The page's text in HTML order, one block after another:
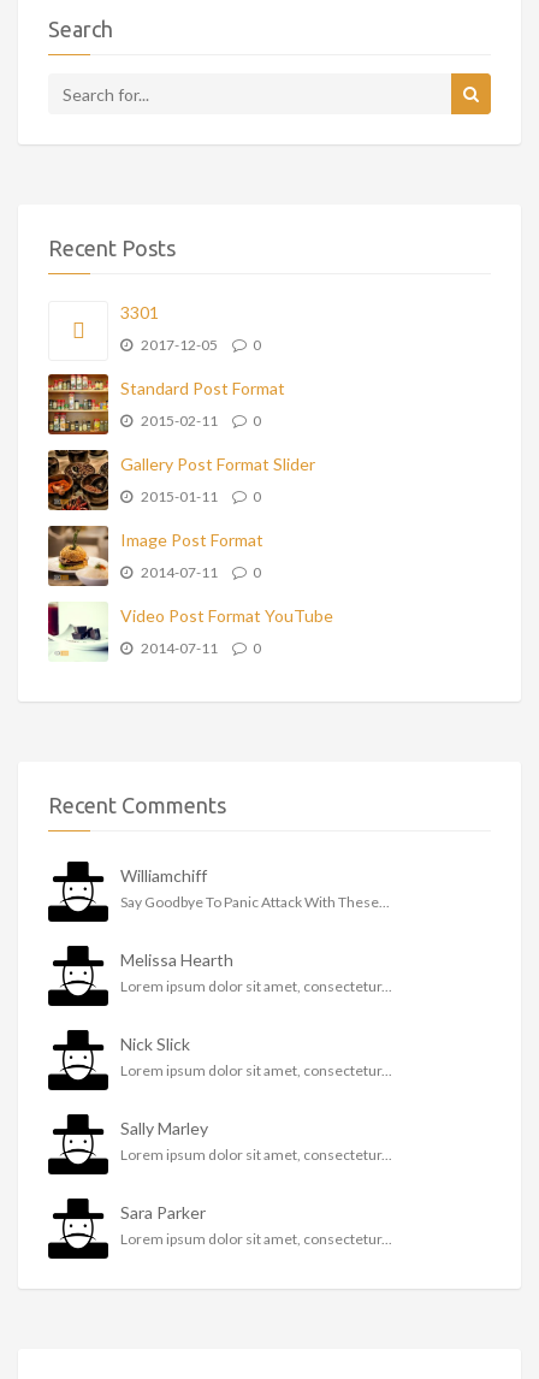
Search
Recent Posts
3301
2017-12-05 0
Standard Post Format
2015-02-11 0
Gallery Post Format Slider
2015-01-11 0
Image Post Format
2014-07-11 0
Video Post Format YouTube
2014-07-11 0
Recent Comments
Williamchiff
Say Goodbye To Panic Attack With These...
Melissa Hearth
Lorem ipsum dolor sit amet, consectetur...
Nick Slick
Lorem ipsum dolor sit amet, consectetur...
Sally Marley
Lorem ipsum dolor sit amet, consectetur...
Sara Parker
Lorem ipsum dolor sit amet, consectetur...